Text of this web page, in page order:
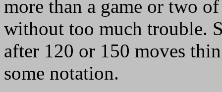
more than a game or two
without too much trouble.
after 120 or 150 moves
some notation.